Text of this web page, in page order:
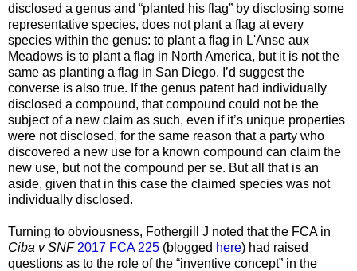
disclosed a genus and “planted his flag” by disclosing some
representative species, does not plant a flag at every
species within the genus: to plant a flag in L'Anse aux
Meadows is to plant a flag in North America, but it is not the
same as planting a flag in San Diego. I’d suggest the
converse is also true. If the genus patent had individually
disclosed a compound, that compound could not be the
subject of a new claim as such, even if it’s unique properties
were not disclosed, for the same reason that a party who
discovered a new use for a known compound can claim the
new use, but not the compound per se. But all that is an
aside, given that in this case the claimed species was not
individually disclosed.
Turning to obviousness, Fothergill J noted that the FCA in
Ciba v SNF 2017 FCA 225 (blogged here) had raised
questions as to the role of the “inventive concept” in the